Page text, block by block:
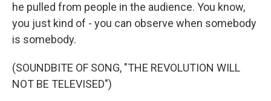
he pulled from people in the audience. You know,
you just kind of - you can observe when somebody
is somebody.
(SOUNDBITE OF SONG, "THE REVOLUTION WILL
NOT BE TELEVISED")